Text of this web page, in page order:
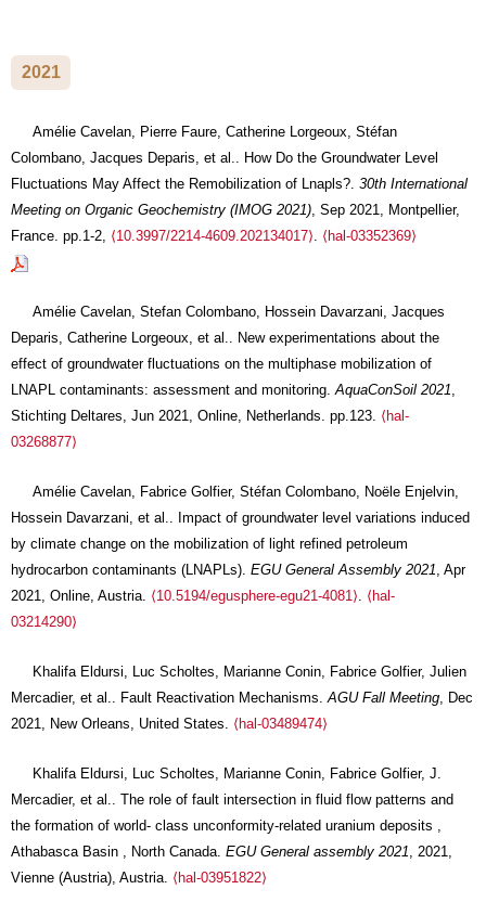
2021
Amélie Cavelan, Pierre Faure, Catherine Lorgeoux, Stéfan
Colombano, Jacques Deparis, et al.. How Do the Groundwater Level
Fluctuations May Affect the Remobilization of Lnapls?. 30th International
Meeting on Organic Geochemistry (IMOG 2021), Sep 2021, Montpellier,
France. pp.1-2, ⟨10.3997/2214-4609.202134017⟩. ⟨hal-03352369⟩
Amélie Cavelan, Stefan Colombano, Hossein Davarzani, Jacques
Deparis, Catherine Lorgeoux, et al.. New experimentations about the
effect of groundwater fluctuations on the multiphase mobilization of
LNAPL contaminants: assessment and monitoring. AquaConSoil 2021
Stichting Deltares, Jun 2021, Online, Netherlands. pp.123. ⟨hal-
03268877⟩
Amélie Cavelan, Fabrice Golfier, Stéfan Colombano, Noële Enjelvin,
Hossein Davarzani, et al.. Impact of groundwater level variations induced
by climate change on the mobilization of light refined petroleum
hydrocarbon contaminants (LNAPLs). EGU General Assembly 2021 , Apr
2021, Online, Austria. ⟨10.5194/egusphere-egu21-4081⟩
⟨hal-
03214290⟩
Khalifa Eldursi, Luc Scholtes, Marianne Conin, Fabrice Golfier, Julien
Mercadier, et al.. Fault Reactivation Mechanisms. AGU Fall Meeting , Dec
2021, New Orleans, United States. ⟨hal-03489474⟩
Khalifa Eldursi, Luc Scholtes, Marianne Conin, Fabrice Golfier, J.
Mercadier, et al.. The role of fault intersection in fluid flow patterns and
the formation of world- class unconformity-related uranium deposits ,
Athabasca Basin , North Canada. EGU General assembly 2021 , 2021,
Vienne (Austria), Austria. ⟨hal-03951822⟩